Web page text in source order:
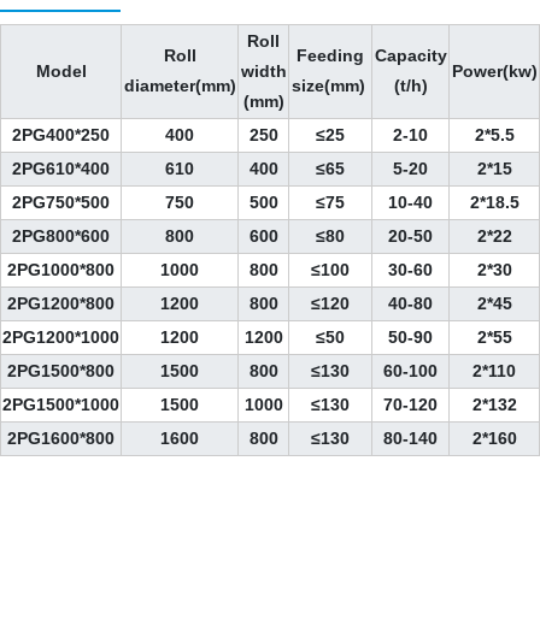
Model
Roll
diameter(mm)
Roll
width
(mm)
Feeding
size(mm)
Capacity
(t/h)
Power(kw)
2PG400*250 400 250 ≤25 2-10
2*5.5
2PG610*400
610 400 ≤65 5-20
2*15
2PG750*500
750 500 ≤75 10-40
2*18.5
2PG800*600
800 600 ≤80 20-50
2*22
2PG1000*800
1000 800 ≤100 30-60
2*30
2PG1200*800
1200 800 ≤120 40-80
2*45
2PG1200*1000
1200 1200 ≤50 50-90
2*55
2PG1500*800
1500 800 ≤130 60-100
2*110
2PG1500*1000
1500 1000 ≤130 70-120
2*132
2PG1600*800
1600 800 ≤130 80-140 2*160